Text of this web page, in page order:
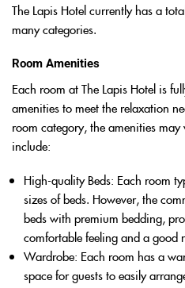
The Lapis Hotel currently has a
many categories.
Room Amenities
Each room at The Lapis Hotel is
amenities to meet the relaxation
room category, the amenities
include:
High-quality Beds: Each room
sizes of beds. However, the
beds with premium bedding,
comfortable feeling and a good
Wardrobe: Each room has a
space for guests to easily